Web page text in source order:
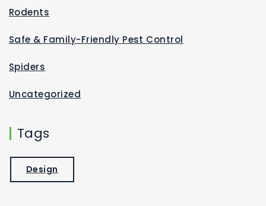
Rodents
Safe & Family-Friendly Pest Control
Spiders
Uncategorized
Tags
Design